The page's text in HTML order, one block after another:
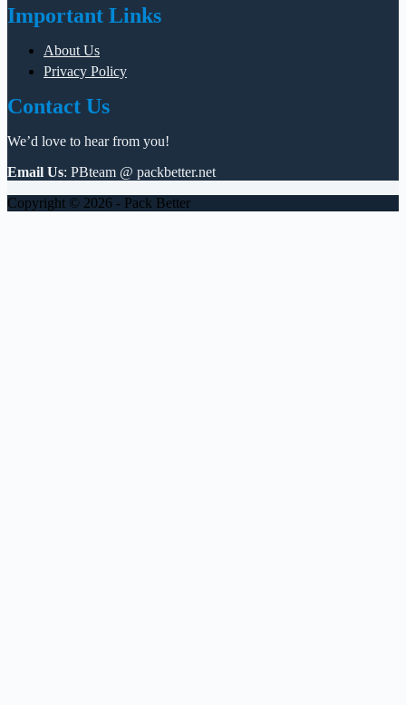
Important Links
About Us
Privacy Policy
Contact Us
We’d love to hear from you!
Email Us: PBteam @ packbetter.net
Copyright © 2026 - Pack Better